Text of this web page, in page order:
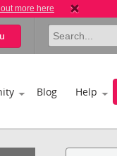
more here
Blog Help